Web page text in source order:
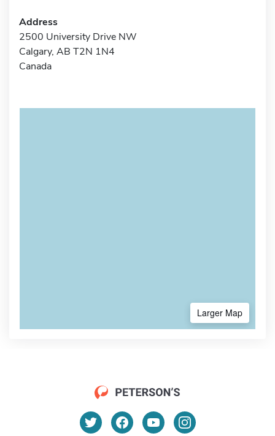
Address
2500 University Drive NW
Calgary, AB T2N 1N4
Canada
Larger Map